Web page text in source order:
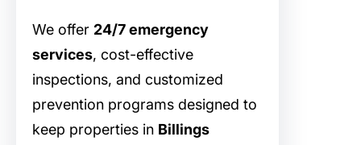
We offer 24/7 emergency
services, cost-effective
inspections, and customized
prevention programs designed to
keep properties in Billings